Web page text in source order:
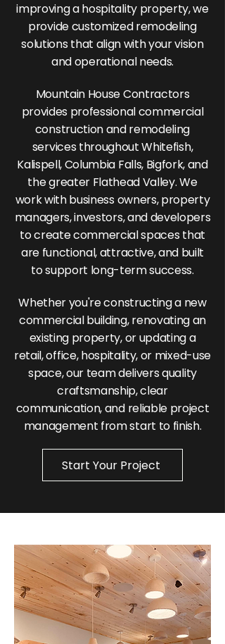
improving a hospitality property, we
provide customized remodeling
solutions that align with your vision
and operational needs.
Mountain House Contractors
provides professional commercial
construction and remodeling
services throughout Whitefish,
Kalispell, Columbia Falls, Bigfork, and
the greater Flathead Valley. We
work with business owners, property
managers, investors, and developers
to create commercial spaces that
are functional, attractive, and built
to support long-term success.
Whether you're constructing a new
commercial building, renovating an
existing property, or updating a
retail, office, hospitality, or mixed-use
space, our team delivers quality
craftsmanship, clear
communication, and reliable project
management from start to finish.
Start Your Project